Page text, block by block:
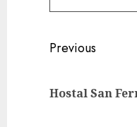
Continue
Previous
Hostal San